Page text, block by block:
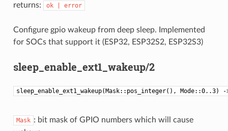
returns: ok error
Configure gpio wakeup from deep sleep. Implemented
for SOCs that support it (ESP32, ESP32S2, ESP32S3)
sleep_enable_ext1_wakeup/2
sleep_enable_ext1_wakeup(Mask::pos_integer(),
Mask : bit mask of GPIO numbers which will cause